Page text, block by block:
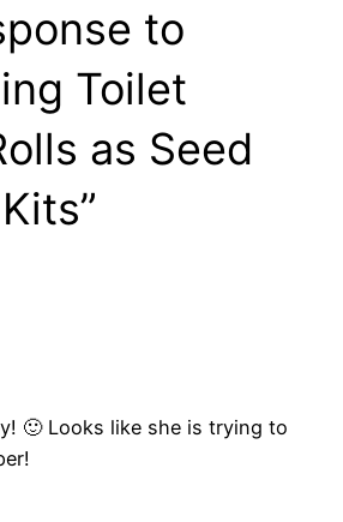
to
Toilet
as Seed
🙂 Looks like she is trying to